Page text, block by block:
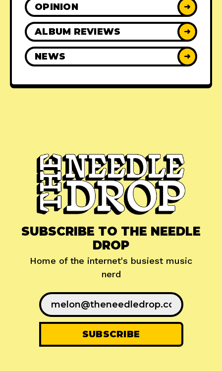
OPINION ➜
ALBUM REVIEWS ➜
NEWS ➜
SUBSCRIBE TO THE NEEDLE
DROP
Home of the internet's busiest music
nerd